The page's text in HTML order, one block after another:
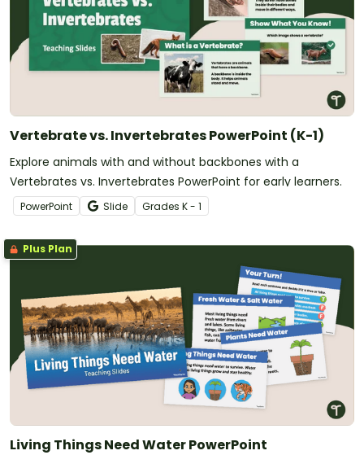
Vertebrate vs. Invertebrates PowerPoint (K-1)
Explore animals with and without backbones with a
Vertebrates vs. Invertebrates PowerPoint for early learners.
PowerPoint Slide Grades K - 1
Plus Plan
Living Things Need Water PowerPoint